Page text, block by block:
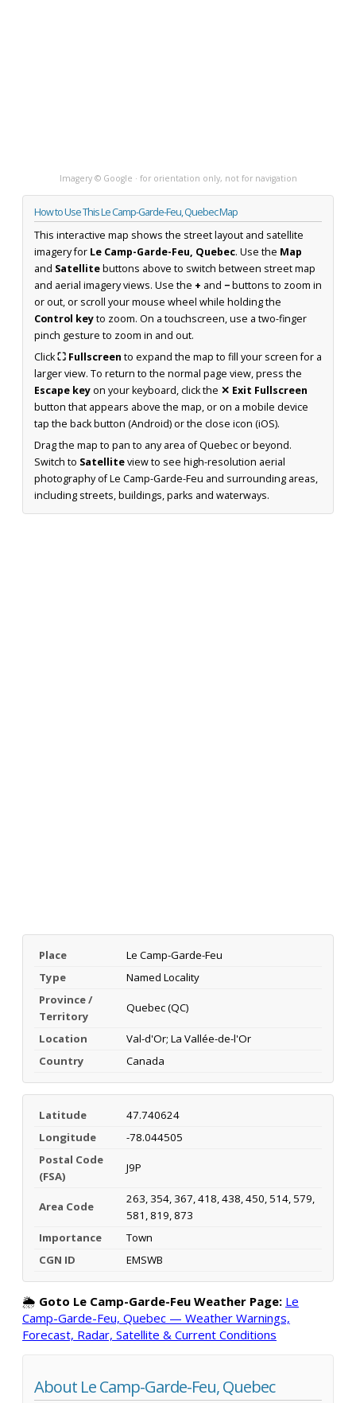
Imagery © Google · for orientation only, not for navigation
How to Use This Le Camp-Garde-Feu, Quebec Map
This interactive map shows the street layout and satellite
imagery for Le Camp-Garde-Feu, Quebec. Use the Map
and Satellitebuttons above to switch between street map
and aerial imagery views. Use the + and −buttons to zoom in
or out, or scroll your mouse wheel while holding the
Control keyto zoom. On a touchscreen, use a two-finger
pinch gesture to zoom in and out.
Click⛶ Fullscreen to expand the map to fill your screen for a
larger view. To return to the normal page view, press the
Escape keyon your keyboard, click the ✕ Exit Fullscreen
button that appears above the map, or on a mobile device
tap the back button (Android) or the close icon (iOS).
Drag the map to pan to any area of Quebec or beyond.
Switch to Satelliteview to see high-resolution aerial
photography of Le Camp-Garde-Feu and surrounding areas,
including streets, buildings, parks and waterways.
Place
Le Camp-Garde-Feu
Type
Named Locality
Province /
Territory
Quebec (QC)
Location
Val-d'Or; La Vallée-de-l'Or
Country
Canada
Latitude
47.740624
Longitude
-78.044505
Postal Code
(FSA)
J9P
Area Code
263, 354, 367, 418, 438, 450, 514, 579,
581, 819, 873
Importance
Town
CGN ID
EMSWB
🌦️ Goto Le Camp-Garde-Feu Weather Page: Le
Camp-Garde-Feu, Quebec — Weather Warnings,
Forecast, Radar, Satellite & Current Conditions
About Le Camp-Garde-Feu, Quebec